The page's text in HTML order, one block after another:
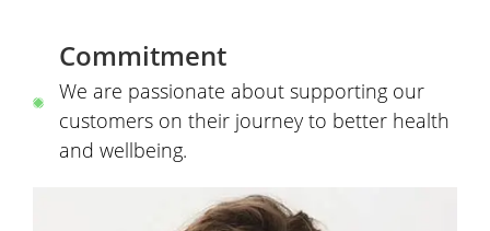
Commitment
We are passionate about supporting our
customers on their journey to better health
and wellbeing.